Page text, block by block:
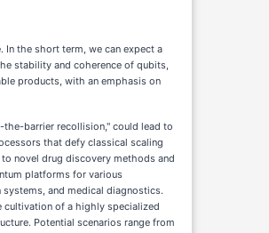
In the short term, we can expect a
stability and coherence of qubits,
products, with an emphasis on
the-barrier recollision," could lead to
that defy classical scaling
novel drug discovery methods and
platforms for various
and medical diagnostics.
cultivation of a highly specialized
Potential scenarios range from